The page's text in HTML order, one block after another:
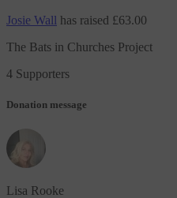
Josie Wall has raised £63.00
The Bats in Churches Project
4 Supporters
Donation message
Lisa Rooke